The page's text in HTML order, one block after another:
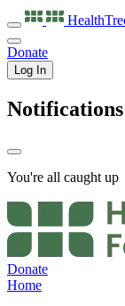
Donate
Log In
Notifications
You're all caught up
Donate
Home